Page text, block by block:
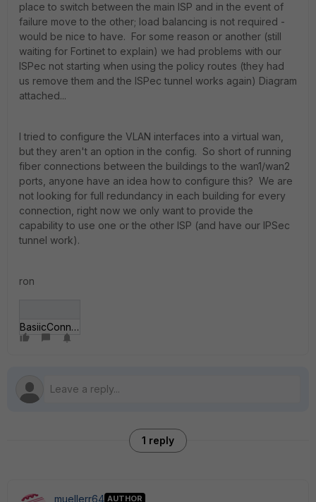
place to switch between the main ISP and in the event of
failure move to the other; load balancing is not required -
would be nice to have. For some reason or another (still
waiting for Fortinet to explain) we had problems with our
ISPec not starting when using the policy routes (they had
us remove them and the ISPec tunnel works again) Diagram
attached...
I tried to configure the VLAN interfaces into a virtual wan,
but they aren't an option in the config. So short of running
fiber connections between the buildings to the wan1/wan2
ports, anyone have an idea how to configure this? We are
not looking for full redundancy in each building for every
connection, right now we only want to provide the
capability to use one or the other ISP (and have our IPSec
tunnel work).
ron
BasiicConnectivity_NOIP.jpg
1 reply
muellerr64 AUTHOR